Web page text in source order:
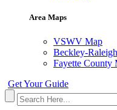
Area Maps
VSWV Map
Beckley-
Fayette County
Get Your Guide